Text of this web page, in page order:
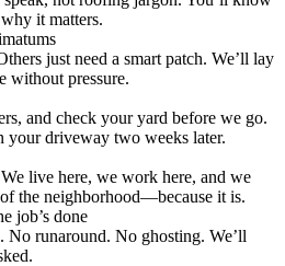
it matters.
just need a smart patch. We’ll lay
without pressure.
and check your yard before we go.
your driveway two weeks later.
live here, we work here, and we
the neighborhood—because it is.
job’s done
No runaround. No ghosting. We’ll